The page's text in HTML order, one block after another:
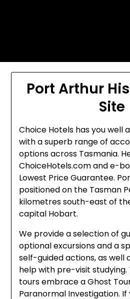
Port Arthur
Site
Choice Hotels has you well
with a superb range of
options across Tasmania.
ChoiceHotels.com and e-
Lowest Price Guarantee.
positioned on the Tasman
kilometres south-east of
capital Hobart.
We provide a selection of
optional excursions and a
self-guided actions, as well
help with pre-visit studying.
tours embrace a Ghost
Paranormal Investigation.